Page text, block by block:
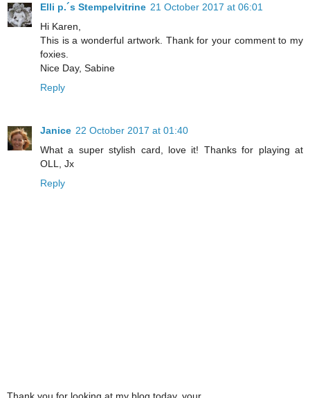
Elli p.´s Stempelvitrine 21 October 2017 at 06:01
Hi Karen,
This is a wonderful artwork. Thank for your comment to my
foxies.
Nice Day, Sabine
Reply
Janice 22 October 2017 at 01:40
What a super stylish card, love it! Thanks for playing at
OLL, Jx
Reply